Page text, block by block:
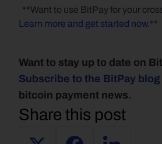
Learn more and get started now.**
Subscribe to the BitPay blog
bitcoin payment news.
Share this post